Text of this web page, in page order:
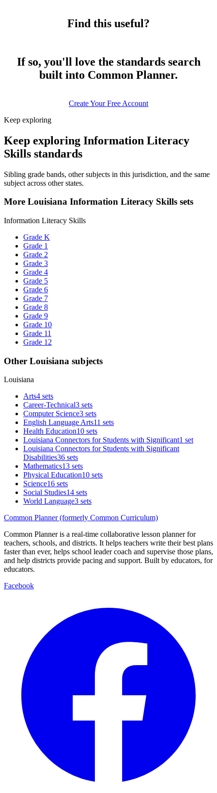
Find this useful?
If so, you'll love the standards search
built into Common Planner.
Create Your Free Account
Keep exploring
Keep exploring Information Literacy
Skills standards
Sibling grade bands, other subjects in this jurisdiction, and the same
subject across other states.
More Louisiana Information Literacy Skills sets
Information Literacy Skills
Grade K
Grade 1
Grade 2
Grade 3
Grade 4
Grade 5
Grade 6
Grade 7
Grade 8
Grade 9
Grade 10
Grade 11
Grade 12
Other Louisiana subjects
Louisiana
Arts4 sets
Career-Technical3 sets
Computer Science3 sets
English Language Arts11 sets
Health Education10 sets
Louisiana Connectors for Students with Significant1 set
Louisiana Connectors for Students with Significant
Disabilities36 sets
Mathematics13 sets
Physical Education10 sets
Science16 sets
Social Studies14 sets
World Language3 sets
Common Planner (formerly Common Curriculum)
Common Planner is a real-time collaborative lesson planner for
teachers, schools, and districts. It helps teachers write their best plans
faster than ever, helps school leader coach and supervise those plans,
and help districts provide pacing and support. Built by educators, for
educators.
Facebook